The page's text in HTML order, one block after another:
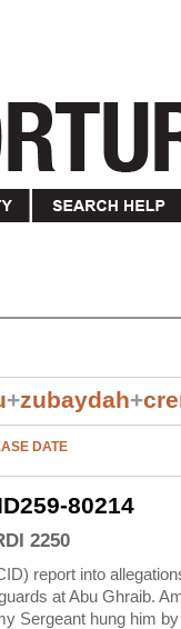
+zubaydah+
DATE
80214
2250
report into
at Abu Ghraib.
Sergeant hung him